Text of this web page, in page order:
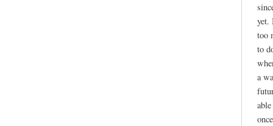
yet.
too
to
a